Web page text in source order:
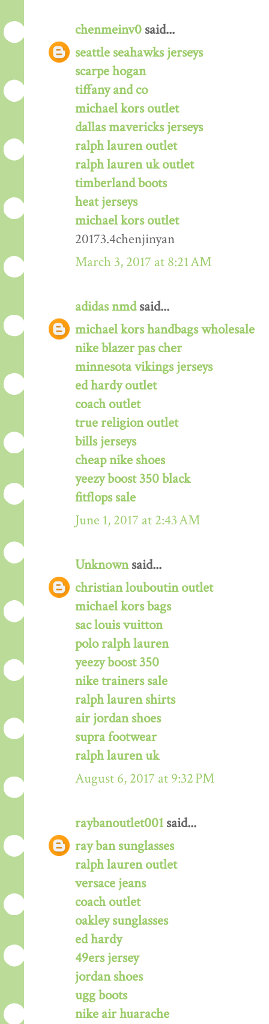
chenmeinv0 said...
seattle seahawks jerseys
scarpe hogan
tiffany and co
michael kors outlet
dallas mavericks jerseys
ralph lauren outlet
ralph lauren uk outlet
timberland boots
heat jerseys
michael kors outlet
20173.4chenjinyan
March 3, 2017 at 8:21 AM
adidas nmdsaid...
michael kors handbags wholesale
nike blazer pas cher
minnesota vikings jerseys
ed hardy outlet
coach outlet
true religion outlet
bills jerseys
cheap nike shoes
yeezy boost 350 black
fitflops sale
June 1, 2017 at 2:43 AM
Unknownsaid...
christian louboutin outlet
michael kors bags
sac louis vuitton
polo ralph lauren
yeezy boost 350
nike trainers sale
ralph lauren shirts
air jordan shoes
supra footwear
ralph lauren uk
August 6, 2017 at 9:32 PM
raybanoutlet001 said...
ray ban sunglasses
ralph lauren outlet
versace jeans
coach outlet
oakley sunglasses
ed hardy
49ers jersey
jordan shoes
ugg boots
nike air huarache